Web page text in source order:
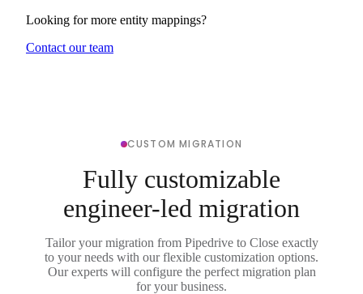
Looking for more entity mappings?
Contact our team
CUSTOM MIGRATION
Fully customizable
engineer-led migration
Tailor your migration from Pipedrive to Close exactly
to your needs with our flexible customization options.
Our experts will configure the perfect migration plan
for your business.